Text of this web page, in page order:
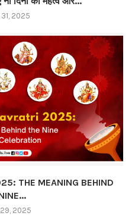
2025
THE MEANING BEHIND
2025